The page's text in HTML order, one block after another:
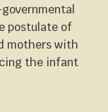
postulate of
mothers with
the infant